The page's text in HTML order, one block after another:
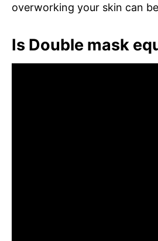
overworking your skin can
Is Double mask